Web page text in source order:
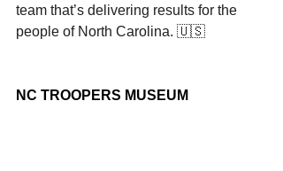
team that’s delivering results for the
people of North Carolina. 🇺🇸
NC TROOPERS MUSEUM